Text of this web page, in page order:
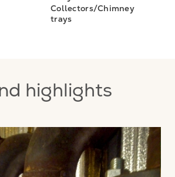
Collectors/Chimney
trays
highlights